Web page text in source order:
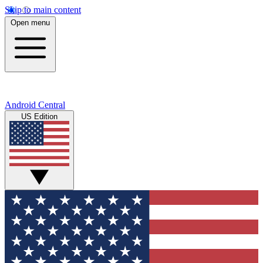
Skip to main content
Open menu
Android Central
US Edition